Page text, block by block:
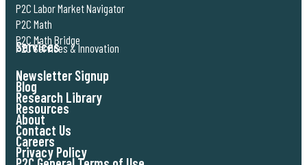
P2C Labor Market Navigator
P2C Math
P2C Math Bridge
Services
P2C Services & Innovation
Newsletter Signup
Blog
Research Library
Resources
About
Contact Us
Careers
Privacy Policy